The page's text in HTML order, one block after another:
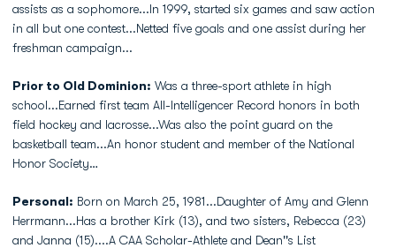
assists as a sophomore...In 1999, started six games and saw action
in all but one contest...Netted five goals and one assist during her
freshman campaign...
Prior to Old Dominion: Was a three-sport athlete in high
school...Earned first team All-Intelligencer Record honors in both
field hockey and lacrosse...Was also the point guard on the
basketball team...An honor student and member of the National
Honor Society…
Personal: Born on March 25, 1981...Daughter of Amy and Glenn
Herrmann...Has a brother Kirk (13), and two sisters, Rebecca (23)
and Janna (15)....A CAA Scholar-Athlete and Dean''s List